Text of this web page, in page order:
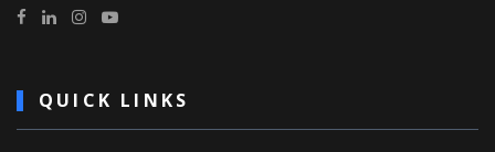
QUICK LINKS